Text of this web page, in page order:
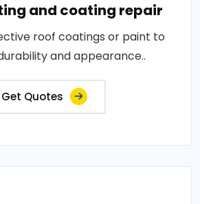
and coating repair
roof coatings or paint to
and appearance..
Get Quotes